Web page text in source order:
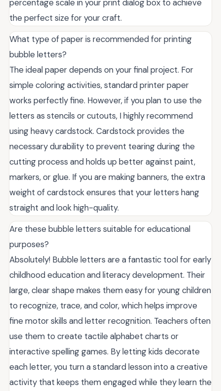
percentage scale in your print dialog box to achieve
the perfect size for your craft.
What type of paper is recommended for printing
bubble letters?
The ideal paper depends on your final project. For
simple coloring activities, standard printer paper
works perfectly fine. However, if you plan to use the
letters as stencils or cutouts, I highly recommend
using heavy cardstock. Cardstock provides the
necessary durability to prevent tearing during the
cutting process and holds up better against paint,
markers, or glue. If you are making banners, the extra
weight of cardstock ensures that your letters hang
straight and look high-quality.
Are these bubble letters suitable for educational
purposes?
Absolutely! Bubble letters are a fantastic tool for early
childhood education and literacy development. Their
large, clear shape makes them easy for young children
to recognize, trace, and color, which helps improve
fine motor skills and letter recognition. Teachers often
use them to create tactile alphabet charts or
interactive spelling games. By letting kids decorate
each letter, you turn a standard lesson into a creative
activity that keeps them engaged while they learn the